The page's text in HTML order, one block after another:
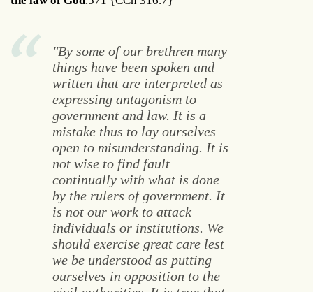
"By some of our brethren many
things have been spoken and
written that are interpreted as
expressing antagonism to
government and law. It is a
mistake thus to lay ourselves
open to misunderstanding. It is
not wise to find fault
continually with what is done
by the rulers of government. It
is not our work to attack
individuals or institutions. We
should exercise great care lest
we be understood as putting
ourselves in opposition to the